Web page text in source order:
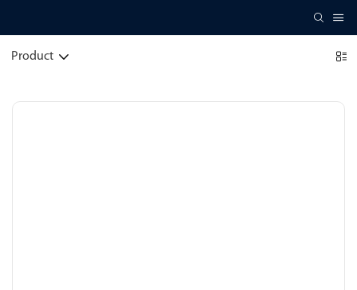
Product